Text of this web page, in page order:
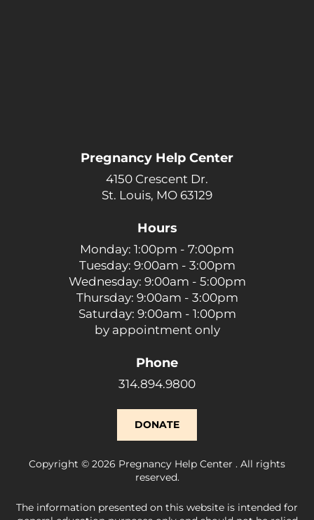
Pregnancy Help Center
4150 Crescent Dr.
St. Louis, MO 63129
Hours
Monday: 1:00pm - 7:00pm
Tuesday: 9:00am - 3:00pm
Wednesday: 9:00am - 5:00pm
Thursday: 9:00am - 3:00pm
Saturday: 9:00am - 1:00pm
by appointment only
Phone
314.894.9800
DONATE
Copyright © 2026 Pregnancy Help Center . All rights
reserved.
The information presented on this website is intended for